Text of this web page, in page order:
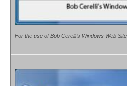
For the use of Bob Cerelli’s Windows Web Site